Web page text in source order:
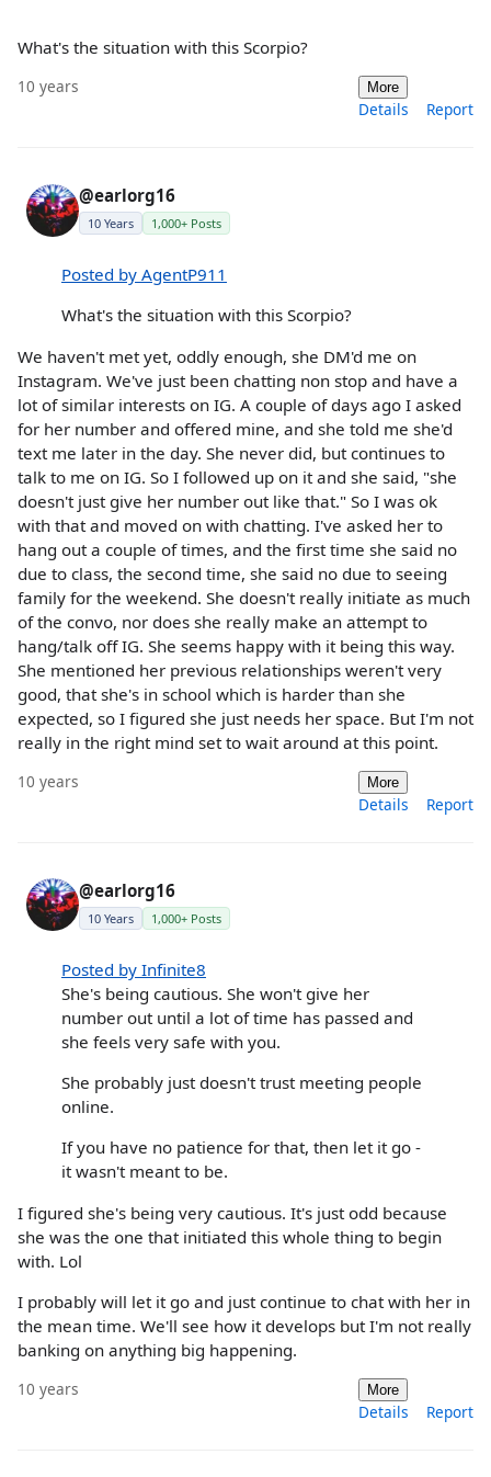
What's the situation with this Scorpio?
10 years More
Details Report
@earlorg16
10 Years 1,000+ Posts
Posted by AgentP911
What's the situation with this Scorpio?
We haven't met yet, oddly enough, she DM'd me on
Instagram. We've just been chatting non stop and have a
lot of similar interests on IG. A couple of days ago I asked
for her number and offered mine, and she told me she'd
text me later in the day. She never did, but continues to
talk to me on IG. So I followed up on it and she said, "she
doesn't just give her number out like that." So I was ok
with that and moved on with chatting. I've asked her to
hang out a couple of times, and the first time she said no
due to class, the second time, she said no due to seeing
family for the weekend. She doesn't really initiate as much
of the convo, nor does she really make an attempt to
hang/talk off IG. She seems happy with it being this way.
She mentioned her previous relationships weren't very
good, that she's in school which is harder than she
expected, so I figured she just needs her space. But I'm not
really in the right mind set to wait around at this point.
10 years More
Details Report
@earlorg16
10 Years 1,000+ Posts
Posted by Infinite8
She's being cautious. She won't give her
number out until a lot of time has passed and
she feels very safe with you.
She probably just doesn't trust meeting people
online.
If you have no patience for that, then let it go -
it wasn't meant to be.
I figured she's being very cautious. It's just odd because
she was the one that initiated this whole thing to begin
with. Lol
I probably will let it go and just continue to chat with her in
the mean time. We'll see how it develops but I'm not really
banking on anything big happening.
10 years More
Details Report